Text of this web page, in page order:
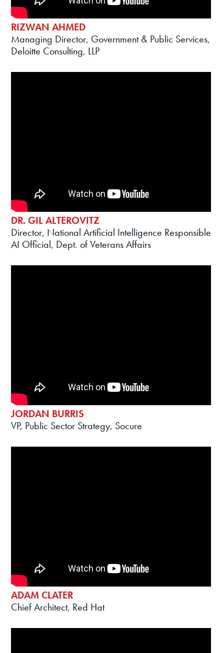
RIZWAN AHMED
Managing Director, Government & Public Services,
Deloitte Consulting, LLP
DR. GIL ALTEROVITZ
Director, National Artificial Intelligence Responsible
AI Official, Dept. of Veterans Affairs
JORDAN BURRIS
VP, Public Sector Strategy, Socure
ADAM CLATER
Chief Architect, Red Hat